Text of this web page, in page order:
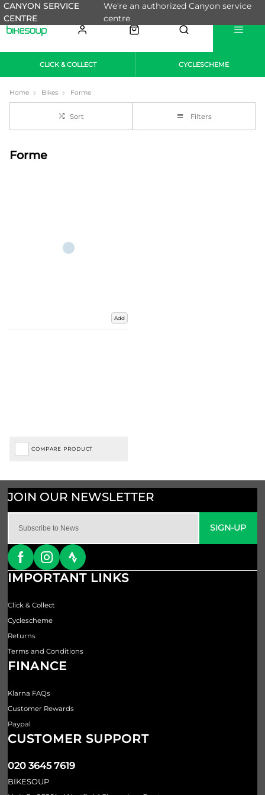
We're an authorized Canyon service
centre
CANYON SERVICE
CENTRE
CLICK & COLLECT CYCLESCHEME
Home Bikes Forme
Sort Filters
Forme
Add
COMPARE PRODUCT
SIGN-UP
IMPORTANT LINKS
Click & Collect
Cyclescheme
Returns
Terms and Conditions
FINANCE
Klarna FAQs
Customer Rewards
Paypal
CUSTOMER SUPPORT
020 3645 7619
BIKESOUP